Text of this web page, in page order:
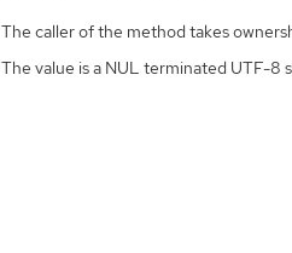
The caller of the method takes
The value is a NUL terminated UTF-8